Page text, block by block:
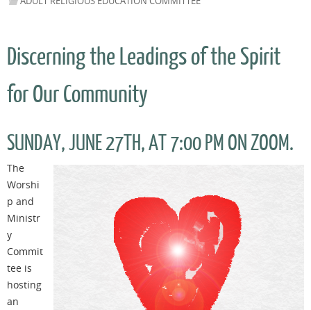
Discerning the Leadings of the Spirit
for Our Community
SUNDAY, JUNE 27TH, AT 7:00 PM ON ZOOM.
The
Worshi
p and
Ministr
y
Commit
tee is
hosting
an